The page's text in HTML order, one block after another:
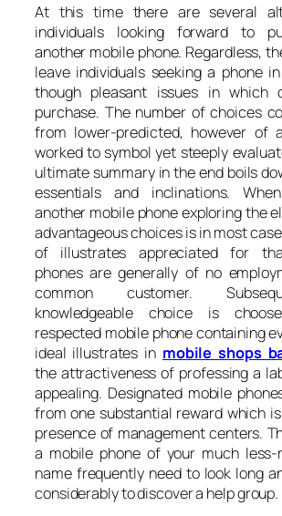
At this time there are several
individuals looking forward to
another mobile phone. Regardless,
leave individuals seeking a phone
though pleasant issues in which
purchase. The number of choices
from lower-predicted, however of
worked to symbol yet steeply
ultimate summary in the end boils
essentials and inclinations.
another mobile phone exploring the
advantageous choices is in most
of illustrates appreciated for
phones are generally of no
common customer.
knowledgeable choice is
respected mobile phone containing
ideal illustrates in mobile shops
the attractiveness of professing a
appealing. Designated mobile
from one substantial reward which
presence of management centers.
a mobile phone of your much less-
name frequently need to look long
considerably to discover a help group.